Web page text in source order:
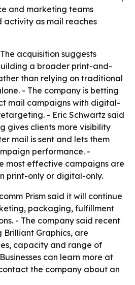
and marketing teams
activity as mail reaches
acquisition suggests
a broader print-and-
than relying on traditional
- The company is betting
mail campaigns with digital-
- Eric Schwartz said
gives clients more visibility
mail is sent and lets them
performance. -
most effective campaigns are
print-only or digital-only.
Prism said it will continue
packaging, fulfillment
- The company said recent
Brilliant Graphics, are
capacity and range of
can learn more at
the company about an